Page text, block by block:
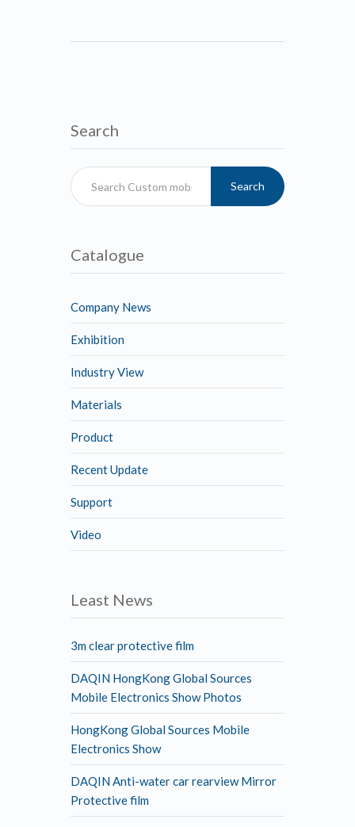
Search
Search
Catalogue
Company News
Exhibition
Industry View
Materials
Product
Recent Update
Support
Video
Least News
3m clear protective film
DAQIN HongKong Global Sources
Mobile Electronics Show Photos
HongKong Global Sources Mobile
Electronics Show
DAQIN Anti-water car rearview Mirror
Protective film